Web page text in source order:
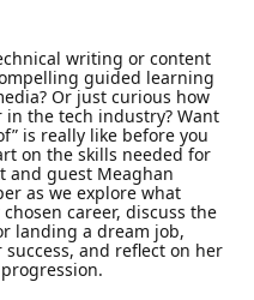
writing or content
guided learning
Or just curious how
in the tech industry? Want
is really like before you
on the skills needed for
and guest Meaghan
as we explore what
career, discuss the
landing a dream job,
and reflect on her